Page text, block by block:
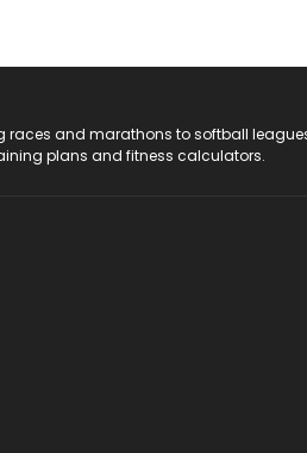
races and marathons to softball
plans and fitness calculators.